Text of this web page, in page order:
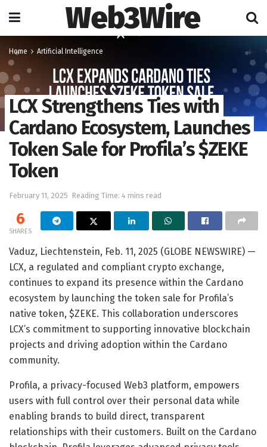
Web3Wire
Home Artificial Intelligence
LCX Strengthens Ties with
Cardano Ecosystem, Launches
Token Sale for Profila’s $ZEKE
Token
February 11, 2025 Reading Time: 4 mins read
6
SHARES
Vaduz, Liechtenstein, Feb. 11, 2025 (GLOBE NEWSWIRE) —
LCX, a regulated and compliant crypto exchange,
continues to expand its presence within the Cardano
ecosystem by launching the token sale for Profila’s
native token, $ZEKE. This collaboration underscores
LCX’s commitment to supporting innovative blockchain
projects and driving adoption within the Cardano
community.
Profila, a privacy-focused Web3 platform, empowers
users with full control over their personal data while
enabling brands to build direct, transparent
relationships with their customers. Built on the Cardano